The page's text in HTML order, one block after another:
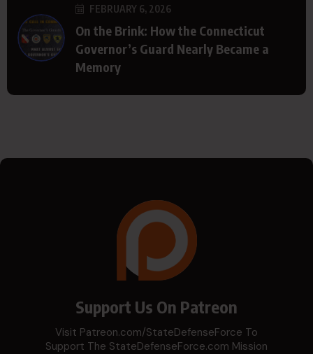
FEBRUARY 6, 2026
On the Brink: How the Connecticut
Governor’s Guard Nearly Became a
Memory
Support Us On Patreon
Visit Patreon.com/StateDefenseForce To
Support The StateDefenseForce.com Mission